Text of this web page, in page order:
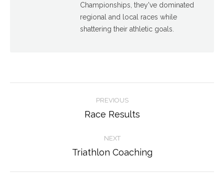
Championships, they've dominated
regional and local races while
shattering their athletic goals.
navigation
PREVIOUS
Previous
Race Results
NEXT
Next
Triathlon Coaching